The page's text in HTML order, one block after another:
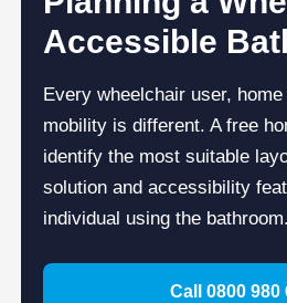
Accessible
Every wheelchair user,
mobility is different. A free
identify the most suitable
solution and accessibility
individual using the bathroom.
Call 0800 980